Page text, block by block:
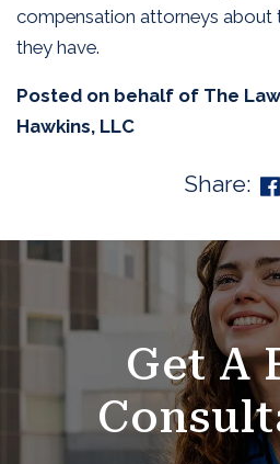
compensation attorneys about
they have.
Posted on behalf of The
Hawkins, LLC
Share:
Get A